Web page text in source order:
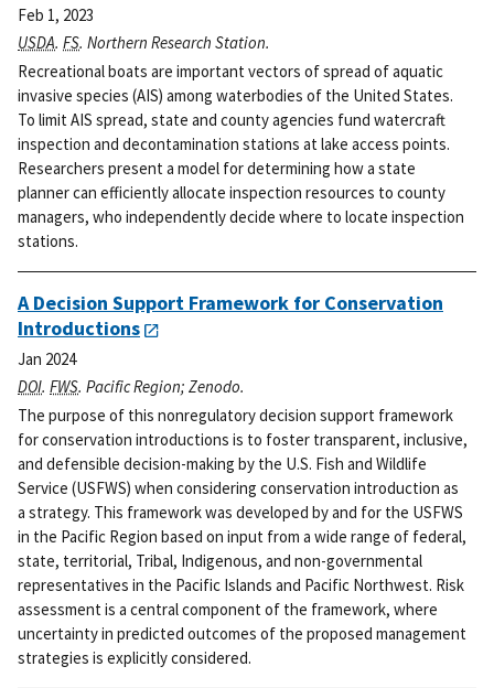
Feb 1, 2023
USDA. FS. Northern Research Station.
Recreational boats are important vectors of spread of aquatic
invasive species (AIS) among waterbodies of the United States.
To limit AIS spread, state and county agencies fund watercraft
inspection and decontamination stations at lake access points.
Researchers present a model for determining how a state
planner can efficiently allocate inspection resources to county
managers, who independently decide where to locate inspection
stations.
A Decision Support Framework for Conservation
Introductions
Jan 2024
DOI. FWS. Pacific Region; Zenodo.
The purpose of this nonregulatory decision support framework
for conservation introductions is to foster transparent, inclusive,
and defensible decision-making by the U.S. Fish and Wildlife
Service (USFWS) when considering conservation introduction as
a strategy. This framework was developed by and for the USFWS
in the Pacific Region based on input from a wide range of federal,
state, territorial, Tribal, Indigenous, and non-governmental
representatives in the Pacific Islands and Pacific Northwest. Risk
assessment is a central component of the framework, where
uncertainty in predicted outcomes of the proposed management
strategies is explicitly considered.